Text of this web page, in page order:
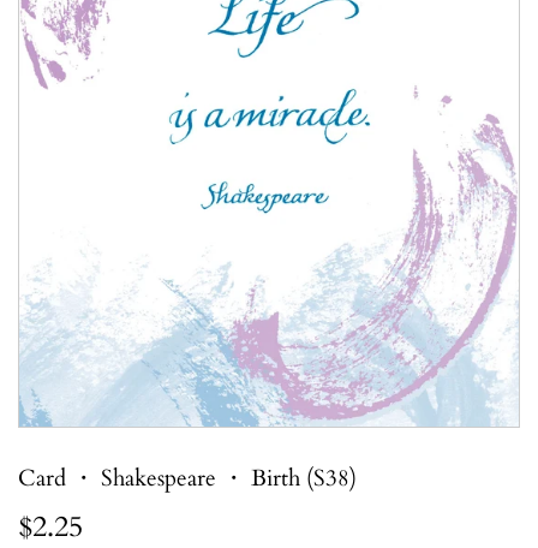
Card ・ Shakespeare ・ Birth (S38)
$2.25